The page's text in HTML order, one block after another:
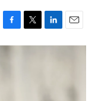
F
a
c
T
w
L
i
E
m